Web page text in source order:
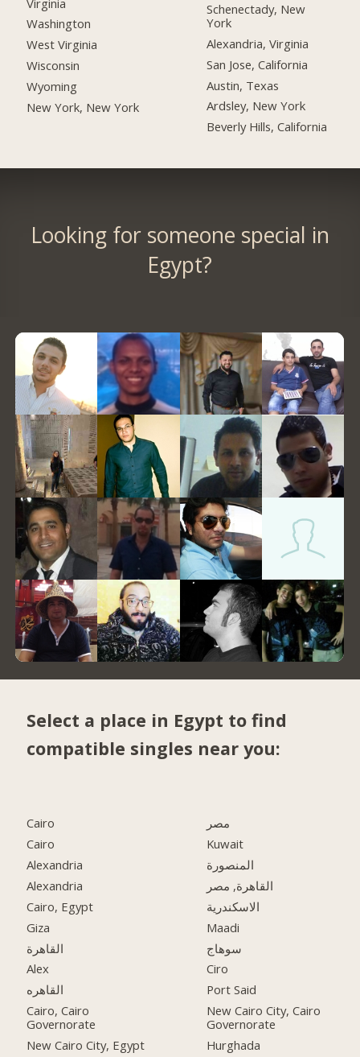
Washington
West Virginia
Wisconsin
Wyoming
New York, New York
Schenectady, New
York
Alexandria, Virginia
San Jose, California
Austin, Texas
Ardsley, New York
Beverly Hills, California
Looking for someone special in
Egypt?
Select a place in Egypt to find
compatible singles near you:
Cairo
Cairo
Alexandria
Alexandria
Cairo, Egypt
Giza
القاهرة
Alex
القاهره
Cairo, Cairo
Governorate
New Cairo City, Egypt
مصر
Kuwait
المنصورة
القاهرة, مصر
الاسكندرية
Maadi
سوهاج
Ciro
Port Said
New Cairo City, Cairo
Governorate
Hurghada